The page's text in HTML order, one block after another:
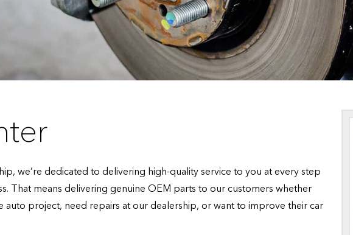
we’re dedicated to delivering high-quality service to you at every step
That means delivering genuine OEM parts to our customers whether
auto project, need repairs at our dealership, or want to improve their car